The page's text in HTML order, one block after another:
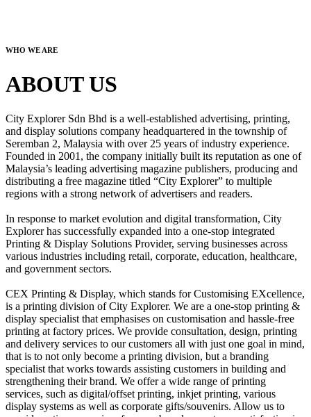
WHO WE ARE
ABOUT US
City Explorer Sdn Bhd is a well-established advertising, printing,
and display solutions company headquartered in the township of
Seremban 2, Malaysia with over 25 years of industry experience.
Founded in 2001, the company initially built its reputation as one of
Malaysia’s leading advertising magazine publishers, producing and
distributing a free magazine titled “City Explorer” to multiple
regions with a strong network of advertisers and readers.
In response to market evolution and digital transformation, City
Explorer has successfully expanded into a one-stop integrated
Printing & Display Solutions Provider, serving businesses across
various industries including retail, corporate, education, healthcare,
and government sectors.
CEX Printing & Display, which stands for Customising EXcellence,
is a printing division of City Explorer. We are a one-stop printing &
display specialist that emphasises on customisation and hassle-free
printing at factory prices. We provide consultation, design, printing
and delivery services to our customers all with just one goal in mind,
that is to not only become a printing division, but a branding
specialist that works towards assisting customers in building and
strengthening their brand. We offer a wide range of printing
services, such as digital/offset printing, inkjet printing, various
display systems as well as corporate gifts/souvenirs. Allow us to